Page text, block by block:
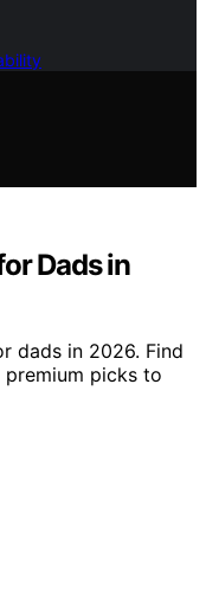
Dads in
dads in 2026. Find
picks to